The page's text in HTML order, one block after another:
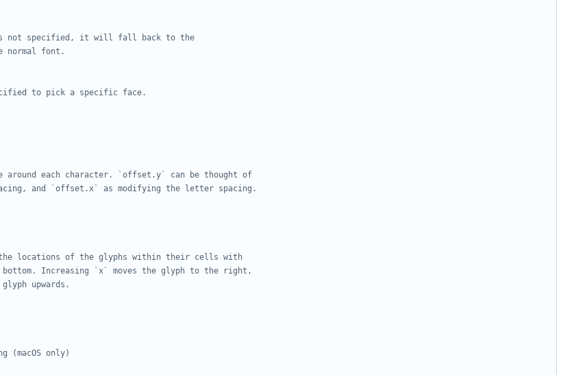
specified, it will fall back to the
normal font.
to pick a specific face.
each character. `offset.y` can be thought of
and `offset.x` as modifying the letter spacing.
the locations of the glyphs within their cells with
Increasing `x` moves the glyph to the right,
upwards.
(macOS only)